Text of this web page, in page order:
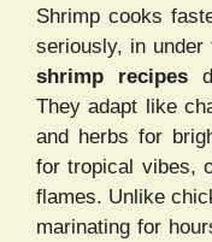
Shrimp cooks
seriously, in under
shrimp recipes
They adapt like
and herbs for
for tropical vibes,
flames. Unlike
marinating for